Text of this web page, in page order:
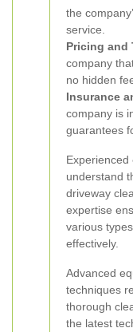
the
service.
Pricing and
company
no hidden
Insurance
company is
guarantees
understand
driveway
expertise
various
effectively.
Advanced
techniques
thorough
the latest